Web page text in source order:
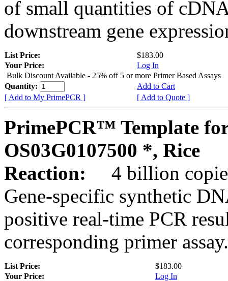
of small quantities of
downstream gene
List Price:
$183.00
Your Price:
Log In
Bulk Discount Available - 25% off 5 or more Primer Based Assays
Quantity:
Add to Cart
[ Add to My PrimePCR ]
[ Add to Quote ]
PrimePCR™ Template
OS03G0107500 *, Rice
Reaction:
4 billion
Gene-specific synthetic
positive real-time PCR
corresponding primer assay.
List Price:
$183.00
Your Price:
Log In